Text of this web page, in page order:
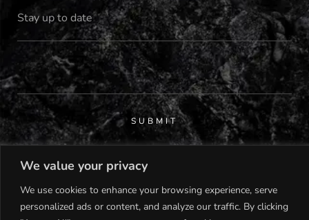
We value your privacy
We use cookies to enhance your browsing experience, serve
personalized ads or content, and analyze our traffic. By clicking
SUBMIT